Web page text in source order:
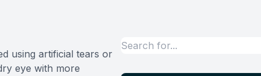
using artificial tears or
eye with more